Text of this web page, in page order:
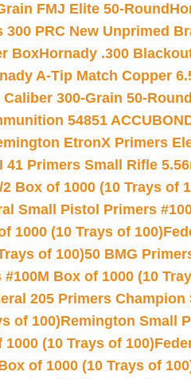
FMJ Elite 50-Round
PRC New Unprimed
BoxHornady .300
A-Tip Match Copper
300-Grain 50-
54851
EtronX Primers
41 Primers Small Rifle
Box of 1000 (10 Trays of
Small Pistol Primers
1000 (10 Trays of 100)
of 100)50 BMG
Box of 1000 (10
205 Primers Champion
of 100)Remington Small
(10 Trays of 100)
of 1000 (10 Trays of